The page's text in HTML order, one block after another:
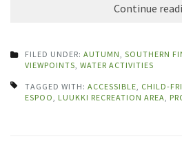
Continue
FILED UNDER: AUTUMN SOUTHERN
VIEWPOINTS WATER ACTIVITIES
TAGGED WITH: ACCESSIBLE CHILD-
ESPOO
LUUKKI RECREATION AREA